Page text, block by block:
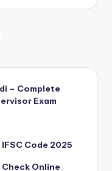
– Complete
Exam
Code 2025
Online